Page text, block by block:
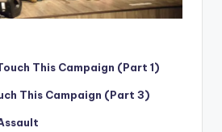
This Campaign (Part 1)
This Campaign (Part 3)